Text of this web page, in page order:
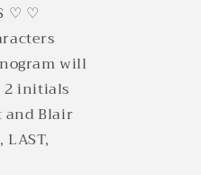
♡ ♡
will
2 initials
and Blair